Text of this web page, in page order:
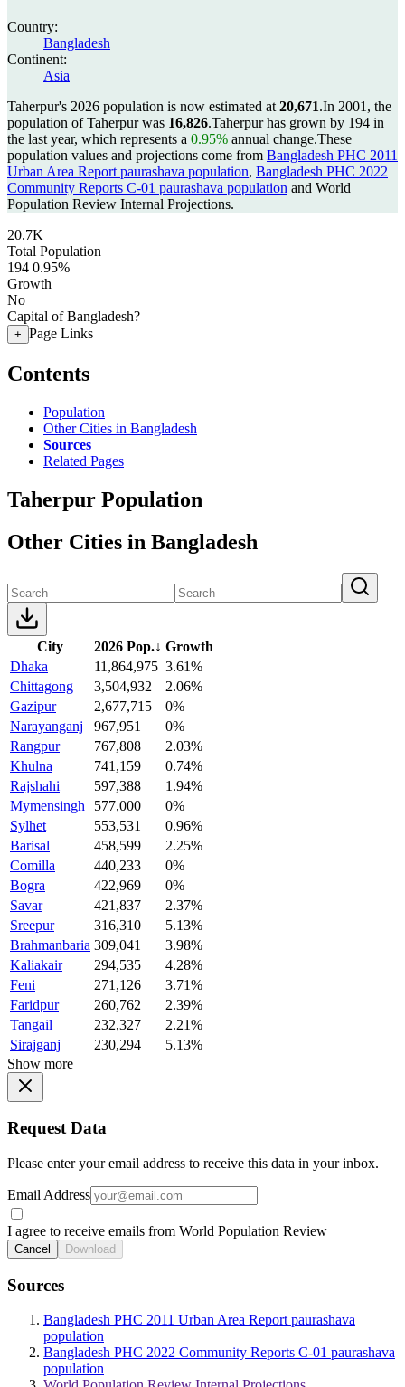
Country:
Bangladesh
Continent:
Asia
Taherpur's 2026 population is now estimated at 20,671.In 2001, the
population of Taherpur was 16,826.Taherpur has grown by 194 in
the last year, which represents a 0.95% annual change.These
population values and projections come from Bangladesh PHC 2011
Urban Area Report paurashava population, Bangladesh PHC 2022
Community Reports C-01 paurashava population and World
Population Review Internal Projections.
20.7K
Total Population
194 0.95%
Growth
No
Capital of Bangladesh?
+ Page Links
Contents
Population
Other Cities in Bangladesh
Sources
Related Pages
Taherpur Population
Other Cities in Bangladesh
City 2026 Pop.↓ Growth
Dhaka
11,864,975 3.61%
Chittagong
3,504,932
2.06%
Gazipur
2,677,715
0%
Narayanganj
967,951
0%
Rangpur
767,808
2.03%
Khulna
741,159
0.74%
Rajshahi
597,388
1.94%
Mymensingh
577,000
0%
Sylhet
553,531
0.96%
Barisal
458,599
2.25%
Comilla
440,233
0%
Bogra
422,969
0%
Savar
421,837
2.37%
Sreepur
316,310
5.13%
Brahmanbaria 309,041
3.98%
Kaliakair
294,535
4.28%
Feni
271,126
3.71%
Faridpur
260,762
2.39%
Tangail
232,327
2.21%
Sirajganj
230,294
5.13%
Show more
Request Data
Please enter your email address to receive this data in your inbox.
Email Address
I agree to receive emails from World Population Review
Cancel Download
Sources
Bangladesh PHC 2011 Urban Area Report paurashava
population
Bangladesh PHC 2022 Community Reports C-01 paurashava
population